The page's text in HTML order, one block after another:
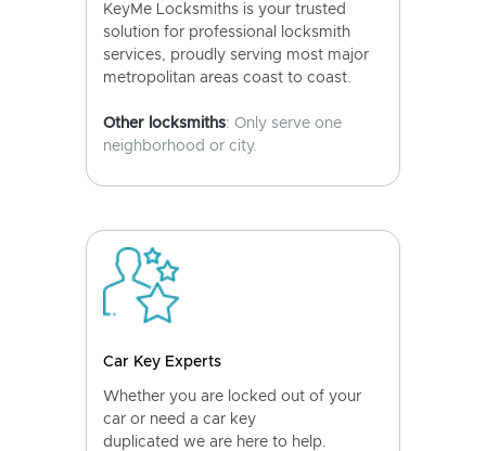
KeyMe Locksmiths is your trusted
solution for professional locksmith
services, proudly serving most major
metropolitan areas coast to coast.
Other locksmiths: Only serve one
neighborhood or city.
Car Key Experts
Whether you are locked out of your
car or need a car key
duplicated we are here to help.